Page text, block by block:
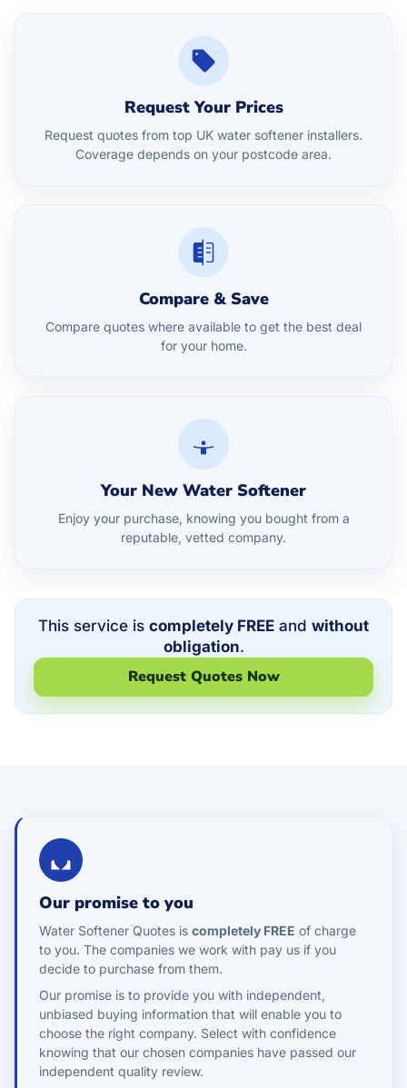
Request Your Prices
Request quotes from top UK water softener installers.
Coverage depends on your postcode area.
Compare & Save
Compare quotes where available to get the best deal
for your home.
Your New Water Softener
Enjoy your purchase, knowing you bought from a
reputable, vetted company.
This service is completely FREE and without
obligation.
Request Quotes Now
Our promise to you
Water Softener Quotes is completely FREE of charge
to you. The companies we work with pay us if you
decide to purchase from them.
Our promise is to provide you with independent,
unbiased buying information that will enable you to
choose the right company. Select with confidence
knowing that our chosen companies have passed our
independent quality review.